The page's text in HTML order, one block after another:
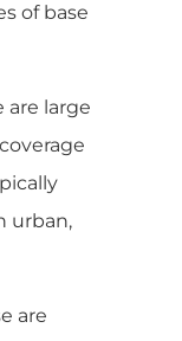
of base
are large
urban,
are